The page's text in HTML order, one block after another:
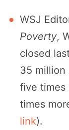
WSJ
Poverty,
closed
35
five times
times
link).